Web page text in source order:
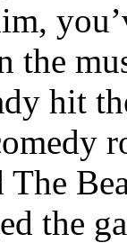
the
hit
the